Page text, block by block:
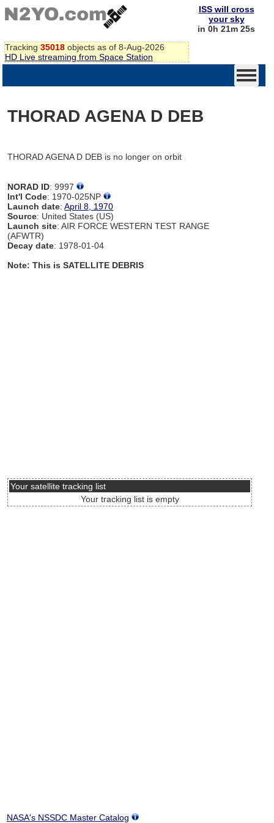
Tracking 35018 objects as of 8-Aug-2026
HD Live streaming from Space Station
ISS will cross
your sky
in 0h 21m 25s
THORAD AGENA D DEB
THORAD AGENA D DEB is no longer on orbit
NORAD ID: 9997
Int'l Code: 1970-025NP
Launch date:April 8, 1970
Source: United States (US)
Launch site: AIR FORCE WESTERN TEST RANGE
(AFWTR)
Decay date: 1978-01-04
Note: This is SATELLITE DEBRIS
Your satellite tracking list
Your tracking list is empty
NASA's NSSDC Master Catalog